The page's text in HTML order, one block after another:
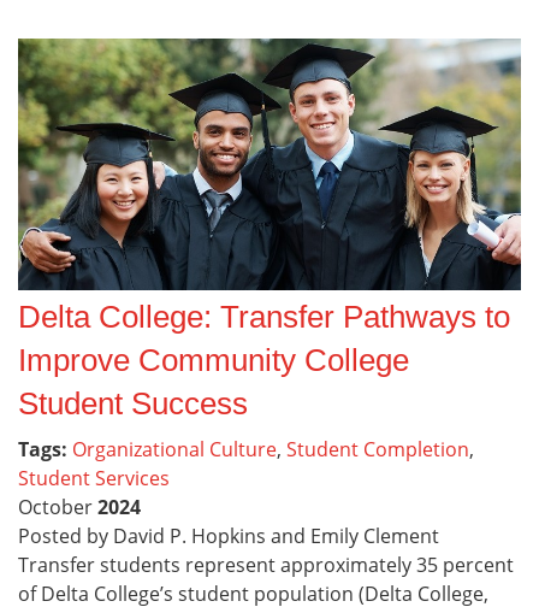
Delta College: Transfer Pathways to
Improve Community College
Student Success
Tags: Organizational Culture, Student Completion,
Student Services
October2024
Posted by David P. Hopkins and Emily Clement
Transfer students represent approximately 35 percent
of Delta College’s student population (Delta College,